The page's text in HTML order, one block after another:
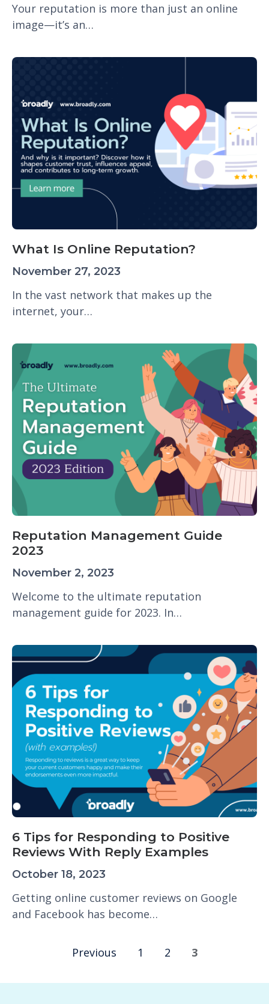
Your reputation is more than just an online
image—it’s an…
What Is Online Reputation?
November 27, 2023
In the vast network that makes up the
internet, your…
Reputation Management Guide
2023
November 2, 2023
Welcome to the ultimate reputation
management guide for 2023. In…
6 Tips for Responding to Positive
Reviews With Reply Examples
October 18, 2023
Getting online customer reviews on Google
and Facebook has become…
PPrevious 1 2 3